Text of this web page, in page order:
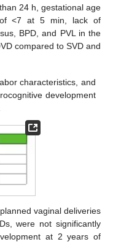
24 h, gestational age
<7 at 5 min, lack of
BPD, and PVL in the
compared to SVD and
characteristics, and
development
vaginal deliveries
were not significantly
at 2 years of